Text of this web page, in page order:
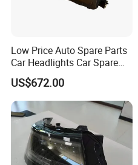
Low Price Auto Spare Parts
Car Headlights Car Spare
Automobile Part for Infiniti
Qx80 26010-6gw2b 26060-
6gw2b
US$672.00